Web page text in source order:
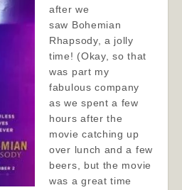
after we
saw Bohemian
Rhapsody, a jolly
time! (Okay, so that
was part my
fabulous company
as we spent a few
hours after the
movie catching up
over lunch and a few
beers, but the movie
was a great time